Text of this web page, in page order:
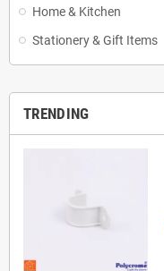
Home & Kitchen
Stationery & Gift Items
TRENDING